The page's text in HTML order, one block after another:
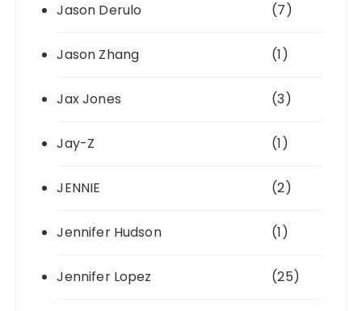
Jason Derulo (7)
Jason Zhang (1)
Jax Jones (3)
Jay-Z (1)
JENNIE (2)
Jennifer Hudson (1)
Jennifer Lopez (25)